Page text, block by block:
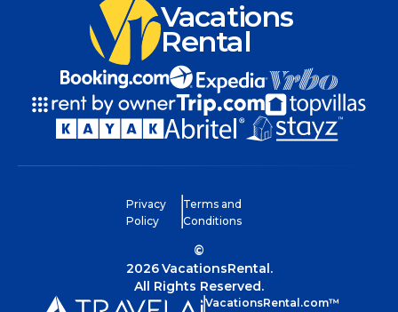
Vacations
Rental
Privacy
Policy
Terms and
Conditions
©
2026VacationsRental.
All Rights Reserved.
VacationsRental.com™